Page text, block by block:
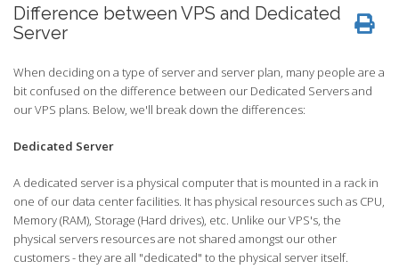
Difference between VPS and Dedicated
Server
When deciding on a type of server and server plan, many people are a
bit confused on the difference between our Dedicated Servers and
our VPS plans. Below, we'll break down the differences:
Dedicated Server
A dedicated server is a physical computer that is mounted in a rack in
one of our data center facilities. It has physical resources such as CPU,
Memory (RAM), Storage (Hard drives), etc. Unlike our VPS's, the
physical servers resources are not shared amongst our other
customers - they are all "dedicated" to the physical server itself.